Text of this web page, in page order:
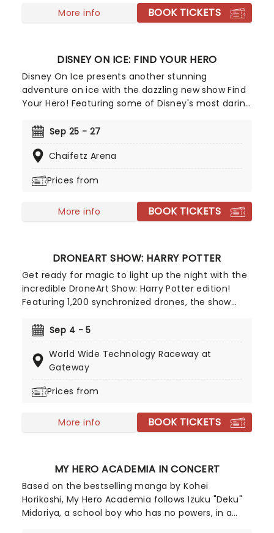
More info BOOK TICKETS
DISNEY ON ICE: FIND YOUR HERO
Disney On Ice presents another stunning
adventure on ice with the dazzling new show Find
Your Hero! Featuring some of Disney's most daring
Belle, Ariel and more, discover the courage inside
told with songs, humor and of course, incredible
Sep 25 - 27
Chaifetz Arena
Prices from
More info BOOK TICKETS
DRONEART SHOW: HARRY POTTER
Get ready for magic to light up the night with the
incredible DroneArt Show: Harry Potter edition!
Featuring 1,200 synchronized drones, the show
memorable and beloved moments with dazzling
muggles and witches and wizards of all ages alike.
Sep 4 - 5
World Wide Technology Raceway at
Gateway
Prices from
More info BOOK TICKETS
MY HERO ACADEMIA IN CONCERT
Based on the bestselling manga by Kohei
Horikoshi, My Hero Academia follows Izuku "Deku"
Midoriya, a school boy who has no powers, in a